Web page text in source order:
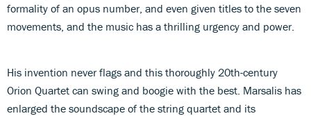
formality of an opus number, and even given titles to the seven
movements, and the music has a thrilling urgency and power.
His invention never flags and this thoroughly 20th-century
Orion Quartet can swing and boogie with the best. Marsalis has
enlarged the soundscape of the string quartet and its